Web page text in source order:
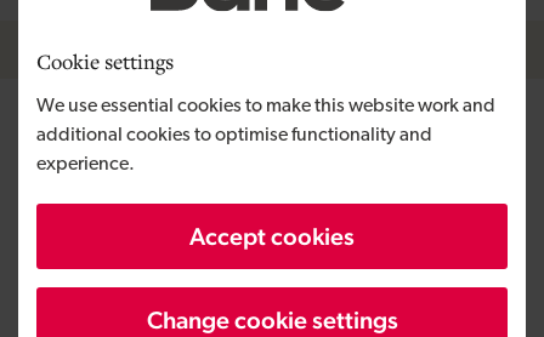
Cookie settings
We use essential cookies to make this website work and
additional cookies to optimise functionality and
experience.
Accept cookies
Change cookie settings
Breadcrumb
News
Cycle insurer Bikmo raises £1.8
million to support global
cycling boom